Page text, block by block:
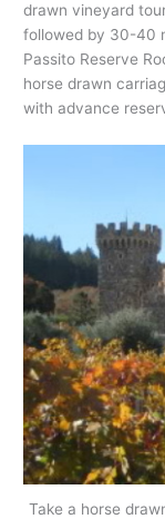
drawn vineyard
followed by 30-40
Passito Reserve
horse drawn
with advance
Take a horse